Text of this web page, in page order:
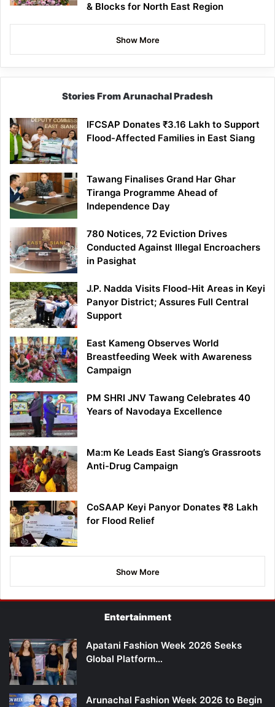
& Blocks for North East Region
Show More
Stories From Arunachal Pradesh
IFCSAP Donates ₹3.16 Lakh to Support
Flood-Affected Families in East Siang
Tawang Finalises Grand Har Ghar
Tiranga Programme Ahead of
Independence Day
780 Notices, 72 Eviction Drives
Conducted Against Illegal Encroachers
in Pasighat
J.P. Nadda Visits Flood-Hit Areas in Keyi
Panyor District; Assures Full Central
Support
East Kameng Observes World
Breastfeeding Week with Awareness
Campaign
PM SHRI JNV Tawang Celebrates 40
Years of Navodaya Excellence
Ma:m Ke Leads East Siang’s Grassroots
Anti-Drug Campaign
CoSAAP Keyi Panyor Donates ₹8 Lakh
for Flood Relief
Show More
Entertainment
Apatani Fashion Week 2026 Seeks
Global Platform…
Arunachal Fashion Week 2026 to Begin